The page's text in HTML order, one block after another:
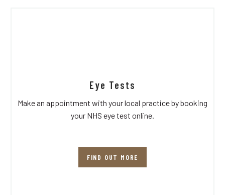
Eye Tests
Make an appointment with your local practice by booking
your NHS eye test online.
FIND OUT MORE